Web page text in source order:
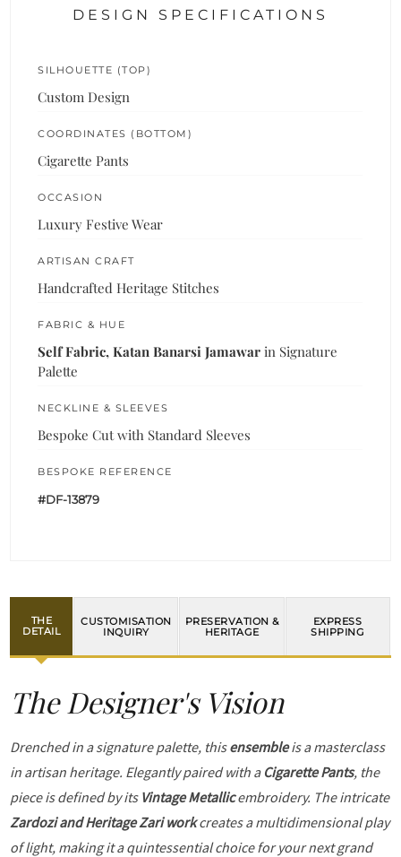
DESIGN SPECIFICATIONS
SILHOUETTE (TOP)
Custom Design
COORDINATES (BOTTOM)
Cigarette Pants
OCCASION
Luxury Festive Wear
ARTISAN CRAFT
Handcrafted Heritage Stitches
FABRIC & HUE
Self Fabric, Katan Banarsi Jamawar in Signature
Palette
NECKLINE & SLEEVES
Bespoke Cut with Standard Sleeves
BESPOKE REFERENCE
#DF-13879
THE
DETAIL
CUSTOMISATION
INQUIRY
PRESERVATION &
HERITAGE
EXPRESS
SHIPPING
The Designer's Vision
Drenched in a signature palette, thisensembleis a masterclass
in artisan heritage. Elegantly paired with a Cigarette Pants, the
piece is defined by its Vintage Metallicembroidery. The intricate
Zardozi and Heritage Zari workcreates a multidimensional play
of light, making it a quintessential choice for your next grand